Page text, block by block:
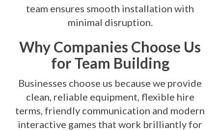
team ensures smooth installation with
minimal disruption.
Why Companies Choose Us
for Team Building
Businesses choose us because we provide
clean, reliable equipment, flexible hire
terms, friendly communication and modern
interactive games that work brilliantly for